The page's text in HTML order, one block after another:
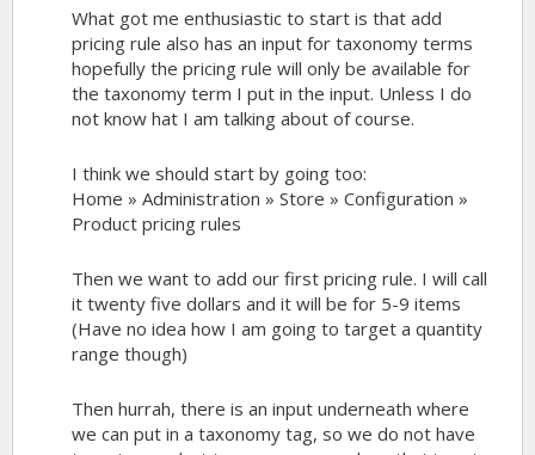
What got me enthusiastic to start is that add
pricing rule also has an input for taxonomy terms
hopefully the pricing rule will only be available for
the taxonomy term I put in the input. Unless I do
not know hat I am talking about of course.
I think we should start by going too:
Home » Administration » Store » Configuration »
Product pricing rules
Then we want to add our first pricing rule. I will call
it twenty five dollars and it will be for 5-9 items
(Have no idea how I am going to target a quantity
range though)
Then hurrah, there is an input underneath where
we can put in a taxonomy tag, so we do not have